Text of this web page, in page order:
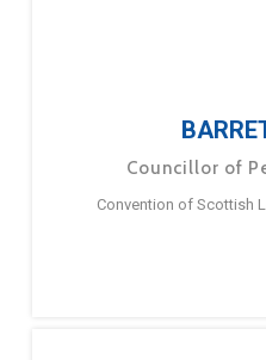
Councillor of
Convention of Scottish